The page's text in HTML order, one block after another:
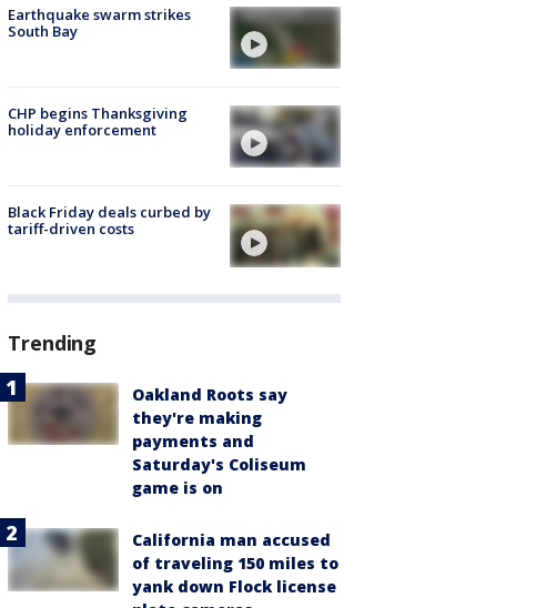
Earthquake swarm strikes
South Bay
CHP begins Thanksgiving
holiday enforcement
Black Friday deals curbed by
tariff-driven costs
Trending
Oakland Roots say
they're making
payments and
Saturday's Coliseum
game is on
California man accused
of traveling 150 miles to
yank down Flock license